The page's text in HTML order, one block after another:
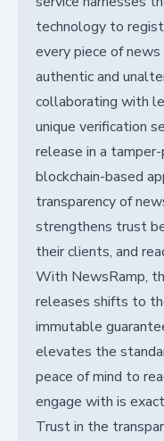
technology to
every piece of
authentic and
collaborating with
unique verification
release in a
blockchain-based
transparency of
strengthens trust
their clients, and
With NewsRamp,
releases shifts to
immutable
elevates the
peace of mind to
engage with is
Trust in the